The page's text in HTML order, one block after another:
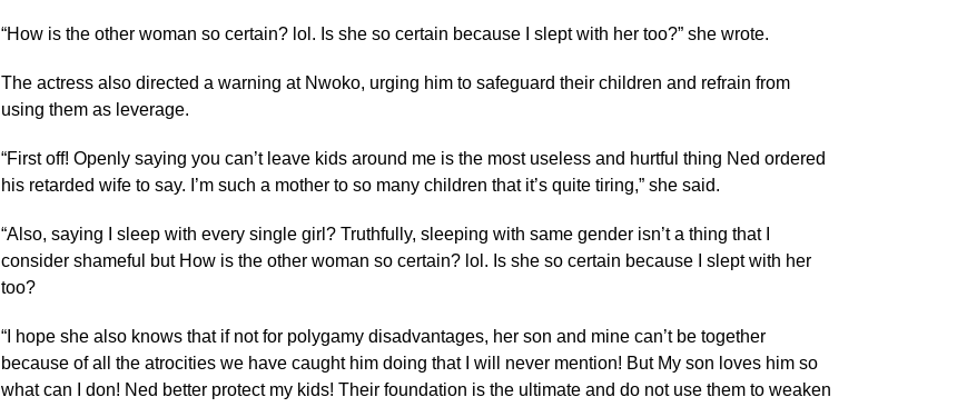
“How is the other woman so certain? lol. Is she so certain because I slept with her too?” she wrote.
The actress also directed a warning at Nwoko, urging him to safeguard their children and refrain from
using them as leverage.
“First off! Openly saying you can’t leave kids around me is the most useless and hurtful thing Ned ordered
his retarded wife to say. I’m such a mother to so many children that it’s quite tiring,” she said.
“Also, saying I sleep with every single girl? Truthfully, sleeping with same gender isn’t a thing that I
consider shameful but How is the other woman so certain? lol. Is she so certain because I slept with her
too?
“I hope she also knows that if not for polygamy disadvantages, her son and mine can’t be together
because of all the atrocities we have caught him doing that I will never mention! But My son loves him so
what can I don! Ned better protect my kids! Their foundation is the ultimate and do not use them to weaken